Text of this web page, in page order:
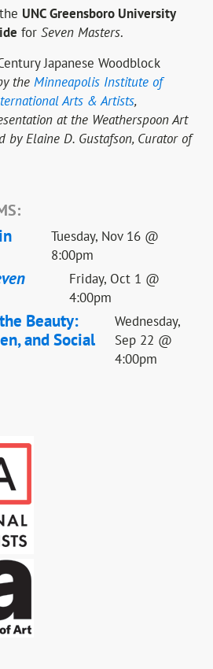
UNC Greensboro University
for Seven Masters.
Japanese Woodblock
the Minneapolis Institute of
Arts & Artists,
at the Weatherspoon Art
by Elaine D. Gustafson, Curator of
Tuesday, Nov 16 @
8:00pm
Friday, Oct 1 @
4:00pm
Beauty:
and Social
Wednesday,
Sep 22 @
4:00pm